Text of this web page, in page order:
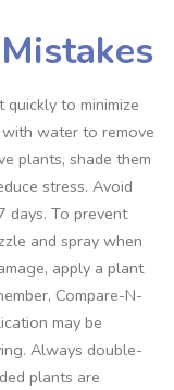
to minimize
water to remove
plants, shade them
stress. Avoid
days. To prevent
and spray when
apply a plant
Compare-N-
may be
Always double-
plants are